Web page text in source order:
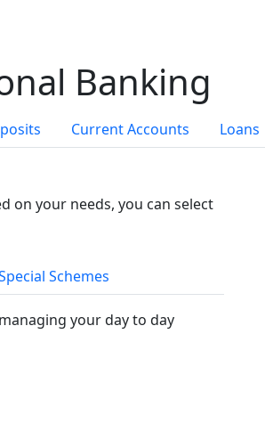
Banking
Current Accounts Loans
on your needs, you can select
Schemes
your day to day